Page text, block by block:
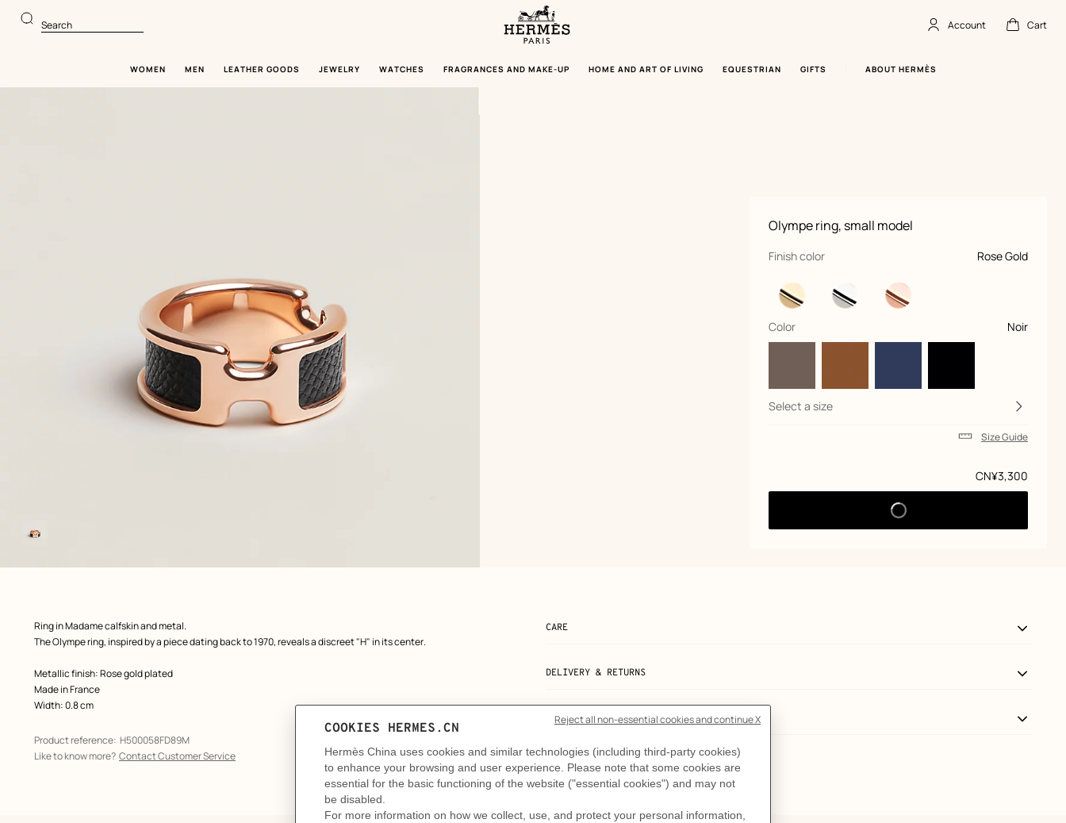
to
main
to
product
Homepage
Paris
Search Account
offlineAccount Cart
Cart
empty
WOMEN MEN LEATHER GOODS JEWELRY WATCHES FRAGRANCES AND MAKE-UP HOME AND ART OF LIVING EQUESTRIAN GIFTS ABOUT HERMÈS
gallery
View: Worn, worn, view 1 of 1,
zoom image
Olympe ring, small model
Product
information
customization
Price
CN¥3,300
Finish color
, Rose Gold
selected
Color
, Noir
selected
Select a size
Size Guide
Product
description
Ring in Madame calfskin and metal.
The Olympe ring, inspired by a piece dating back to 1970, reveals a discreet "H" in its center.
Metallic finish: Rose gold plated
Made in France
Width: 0.8 cm
Product reference: H500058FD89M
Like to know more? Contact Customer Service
CARE
DELIVERY & RETURNS
GIFTING